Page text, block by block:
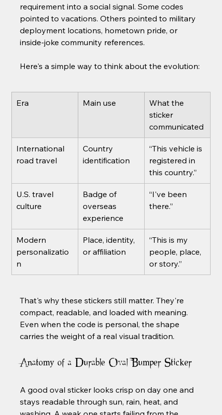
requirement into a social signal. Some codes
pointed to vacations. Others pointed to military
deployment locations, hometown pride, or
inside-joke community references.
Here's a simple way to think about the evolution:
Era Main use
What the
sticker
communicated
International
road travel
Country
identification
“This vehicle is
registered in
this country.”
U.S. travel
culture
Badge of
overseas
experience
“I've been
there.”
Modern
personalizatio
n
Place, identity,
or affiliation
“This is my
people, place,
or story.”
That's why these stickers still matter. They're
compact, readable, and loaded with meaning.
Even when the code is personal, the shape
carries the weight of a real visual tradition.
Anatomy of a Durable Oval Bumper Sticker
A good oval sticker looks crisp on day one and
stays readable through sun, rain, heat, and